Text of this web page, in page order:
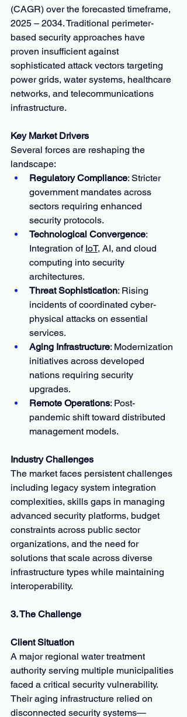
(CAGR) over the forecasted timeframe,
2025 – 2034. Traditional perimeter-
based security approaches have
proven insufficient against
sophisticated attack vectors targeting
power grids, water systems, healthcare
networks, and telecommunications
infrastructure.
Key Market Drivers
Several forces are reshaping the
landscape:
Regulatory Compliance: Stricter
government mandates across
sectors requiring enhanced
security protocols.
Technological Convergence:
Integration of IoT, AI, and cloud
computing into security
architectures.
Threat Sophistication: Rising
incidents of coordinated cyber-
physical attacks on essential
services.
Aging Infrastructure: Modernization
initiatives across developed
nations requiring security
upgrades.
Remote Operations: Post-
pandemic shift toward distributed
management models.
Industry Challenges
The market faces persistent challenges
including legacy system integration
complexities, skills gaps in managing
advanced security platforms, budget
constraints across public sector
organizations, and the need for
solutions that scale across diverse
infrastructure types while maintaining
interoperability.
3. The Challenge
Client Situation
A major regional water treatment
authority serving multiple municipalities
faced a critical security vulnerability.
Their aging infrastructure relied on
disconnected security systems—